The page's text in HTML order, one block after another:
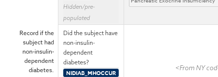
Hidden/pre-
populated
Record if the
subject had
non-insulin-
dependent
diabetes.
Did the subject have
non-insulin-
dependent
diabetes?
NIDIAB_MHOCCUR
<From NY